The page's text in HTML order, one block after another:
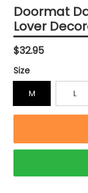
Doormat
Lover
Regular
price
$32.95
Size
M L